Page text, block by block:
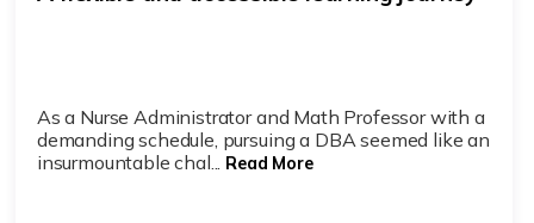
As a Nurse Administrator and Math Professor with a
demanding schedule, pursuing a DBA seemed like an
insurmountable chal... Read More